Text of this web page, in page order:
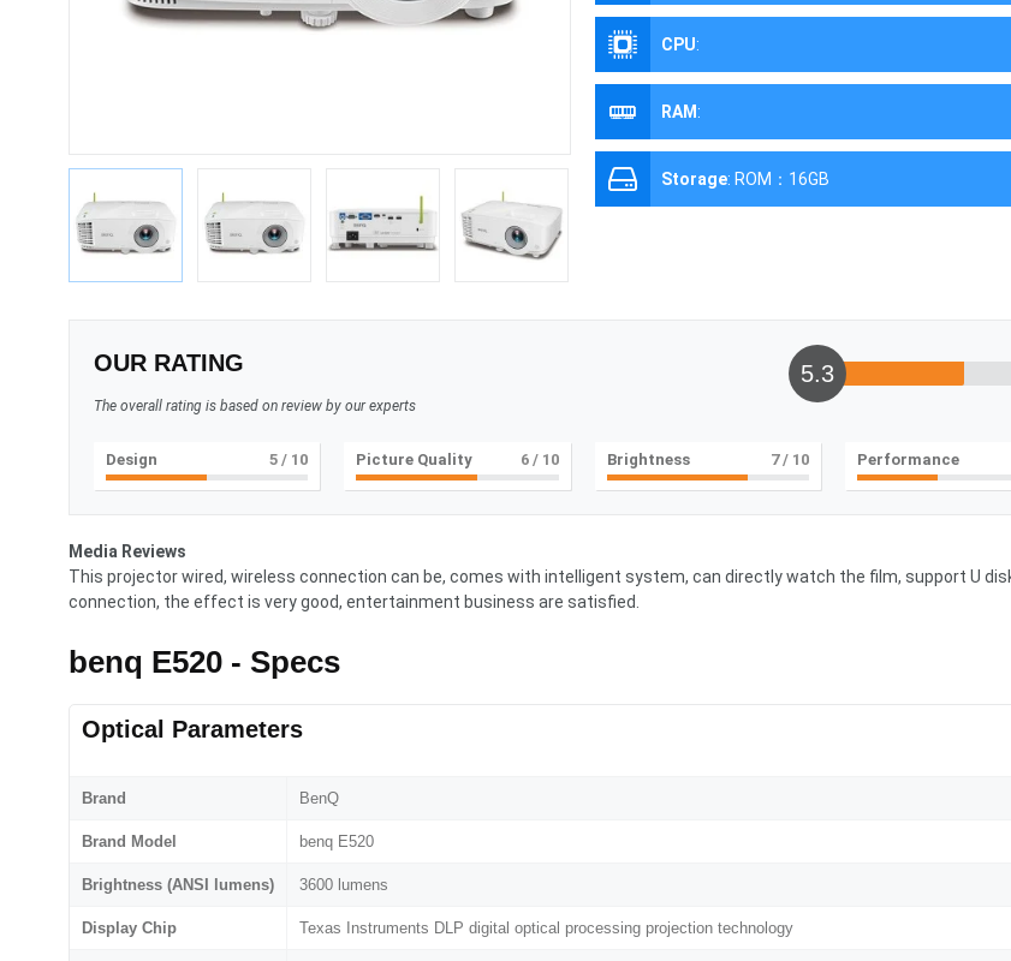
CPU:
RAM :
Storage: ROM：16GB
OUR RATING
The overall rating is based on review by our experts
5.3
Design 5 / 10 Picture Quality 6/ 10 Brightness 7/ 10 Performance
Media Reviews
This projector wired, wireless connection can be, comes with intelligent system, can directly watch the film, support U
connection, the effect is very good, entertainment business are satisfied.
benq E520 - Specs
Optical Parameters
Brand BenQ
Brand Model benq E520
Brightness (ANSI lumens) 3600 lumens
Display Chip Texas Instruments DLP digital optical processing projection technology